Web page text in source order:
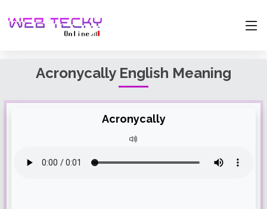
Acronycally English Meaning
Acronycally